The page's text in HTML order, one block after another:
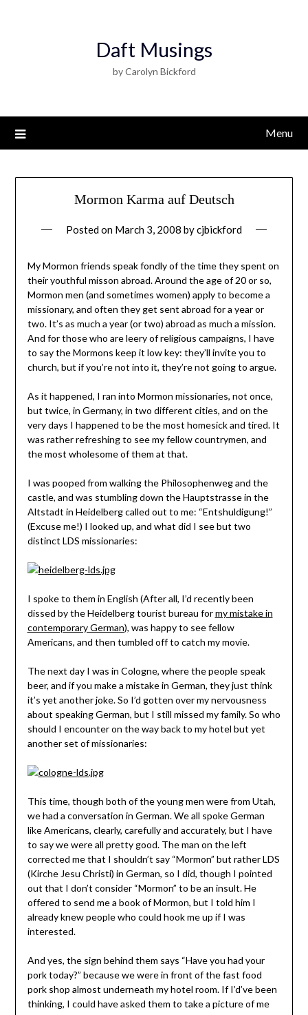
Daft Musings
by Carolyn Bickford
Menu
Mormon Karma auf Deutsch
Posted on March 3, 2008 bycjbickford
My Mormon friends speak fondly of the time they spent on
their youthful misson abroad. Around the age of 20 or so,
Mormon men (and sometimes women) apply to become a
missionary, and often they get sent abroad for a year or
two. It’s as much a year (or two) abroad as much a mission.
And for those who are leery of religious campaigns, I have
to say the Mormons keep it low key: they’ll invite you to
church, but if you’re not into it, they’re not going to argue.
As it happened, I ran into Mormon missionaries, not once,
but twice, in Germany, in two different cities, and on the
very days I happened to be the most homesick and tired. It
was rather refreshing to see my fellow countrymen, and
the most wholesome of them at that.
I was pooped from walking the Philosophenweg and the
castle, and was stumbling down the Hauptstrasse in the
Altstadt in Heidelberg called out to me: “Entshuldigung!”
(Excuse me!) I looked up, and what did I see but two
distinct LDS missionaries:
I spoke to them in English (After all, I’d recently been
dissed by the Heidelberg tourist bureau formy mistake in
contemporary German), was happy to see fellow
Americans, and then tumbled off to catch my movie.
The next day I was in Cologne, where the people speak
beer, and if you make a mistake in German, they just think
it’s yet another joke. So I’d gotten over my nervousness
about speaking German, but I still missed my family. So who
should I encounter on the way back to my hotel but yet
another set of missionaries:
This time, though both of the young men were from Utah,
we had a conversation in German. We all spoke German
like Americans, clearly, carefully and accurately, but I have
to say we were all pretty good. The man on the left
corrected me that I shouldn’t say “Mormon” but rather LDS
(Kirche Jesu Christi) in German, so I did, though I pointed
out that I don’t consider “Mormon” to be an insult. He
offered to send me a book of Mormon, but I told him I
already knew people who could hook me up if I was
interested.
And yes, the sign behind them says “Have you had your
pork today?” because we were in front of the fast food
pork shop almost underneath my hotel room. If I’d’ve been
thinking, I could have asked them to take a picture of me